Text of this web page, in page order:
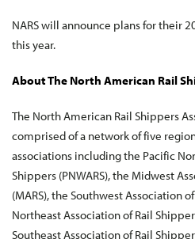
NARS will announce plans for their
this year.
About The North American Rail
The North American Rail Shippers
comprised of a network of five
associations including the Pacific
Shippers (PNWARS), the Midwest
(MARS), the Southwest Association
Northeast Association of Rail
Southeast Association of Rail